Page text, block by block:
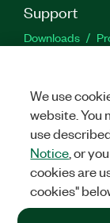
Support
Downloads
©2026NATIONAL
+1 877 388 1952
We use
website. You
use
Notice , or
cookies are
cookies"